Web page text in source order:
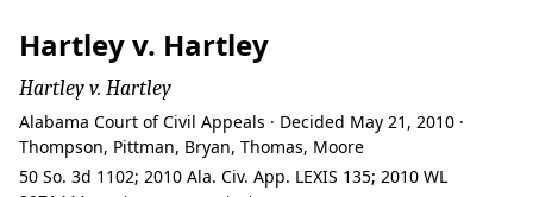
Hartley v. Hartley
Hartley v. Hartley
Alabama Court of Civil Appeals · Decided May 21, 2010 ·
Thompson, Pittman, Bryan, Thomas, Moore
50 So. 3d 1102; 2010 Ala. Civ. App. LEXIS 135; 2010 WL